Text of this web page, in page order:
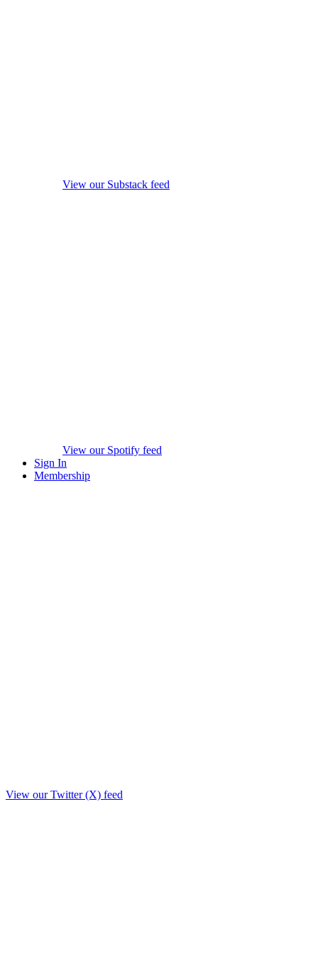
View our Substack feed
View our Spotify feed
Sign In
Membership
View our Twitter (X) feed